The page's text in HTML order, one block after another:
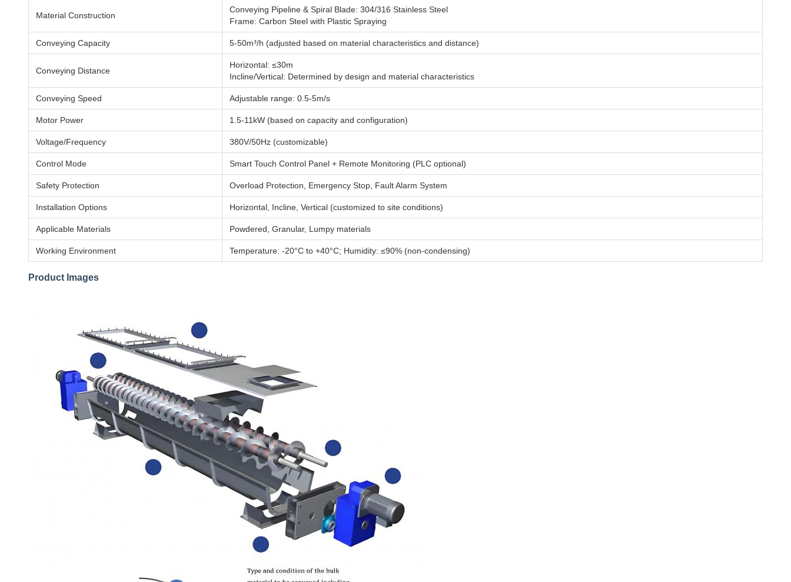
Material Construction
Conveying Pipeline & Spiral Blade: 304/316 Stainless Steel
Frame: Carbon Steel with Plastic Spraying
Conveying Capacity 5-50m³/h (adjusted based on material characteristics and distance)
Conveying Distance
Horizontal: ≤30m
Incline/Vertical: Determined by design and material characteristics
Conveying Speed Adjustable range: 0.5-5m/s
Motor Power 1.5-11kW (based on capacity and configuration)
Voltage/Frequency 380V/50Hz (customizable)
Control Mode Smart Touch Control Panel + Remote Monitoring (PLC optional)
Safety Protection Overload Protection, Emergency Stop, Fault Alarm System
Installation Options Horizontal, Incline, Vertical (customized to site conditions)
Applicable Materials Powdered, Granular, Lumpy materials
Working Environment Temperature: -20°C to +40°C; Humidity: ≤90% (non-condensing)
Product Images